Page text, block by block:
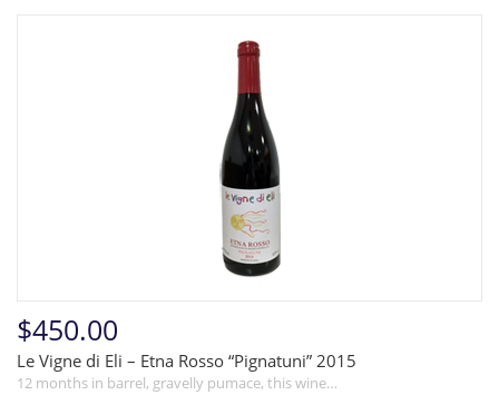
$450.00
Le Vigne di Eli – Etna Rosso “Pignatuni” 2015
12 months in barrel, gravelly pumace, this wine…